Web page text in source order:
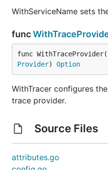
WithServiceName sets
func
func
Provider) Option
WithTracer configures
trace provider.
Source Files
attributes.go